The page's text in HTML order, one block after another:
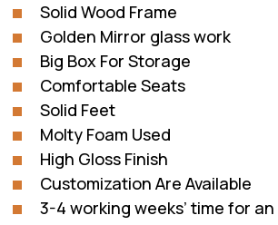
was:
₨50,917.
is:
₨43,643.
Solid Wood Frame
Golden Mirror glass work
Big Box For Storage
Comfortable Seats
Solid Feet
Molty Foam Used
High Gloss Finish
Customization Are Available
3-4 working weeks’ time for